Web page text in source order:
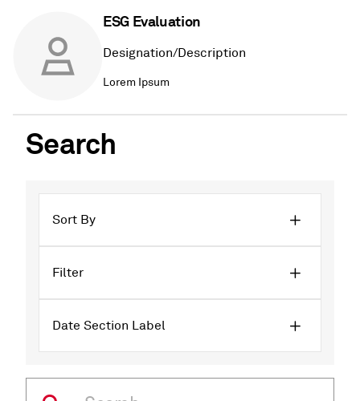
ESG Evaluation
Designation/Description
Lorem Ipsum
Search
Sort By
Filter
Date Section Label